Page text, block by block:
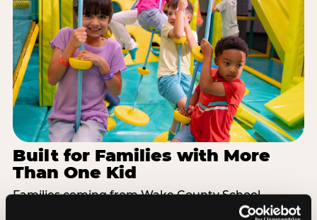
Built for Families with More
Than One Kid
Families coming from Wake County School
District often have a toddler and a 7-year-old with